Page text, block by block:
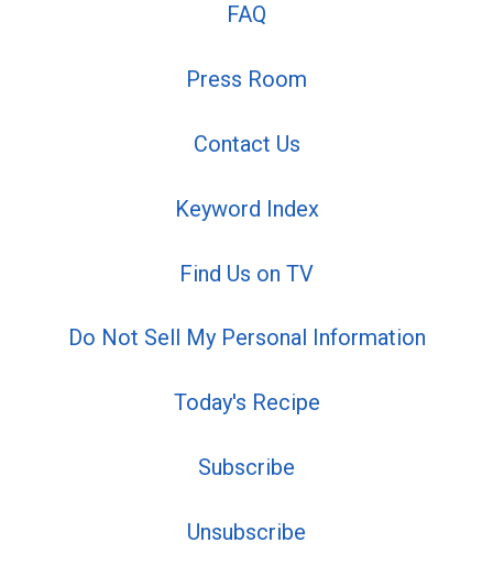
FAQ
Press Room
Contact Us
Keyword Index
Find Us on TV
Do Not Sell My Personal Information
Today's Recipe
Subscribe
Unsubscribe